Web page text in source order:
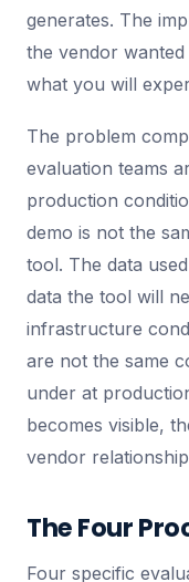
generates. The
the vendor
what you will
The problem
evaluation teams
production
demo is not the
tool. The data
data the tool will
infrastructure
are not the same
under at
becomes visible,
vendor
The Four
Four specific